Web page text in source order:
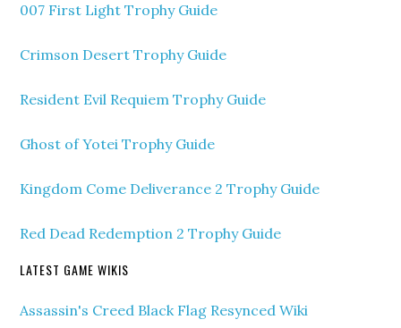
007 First Light Trophy Guide
Crimson Desert Trophy Guide
Resident Evil Requiem Trophy Guide
Ghost of Yotei Trophy Guide
Kingdom Come Deliverance 2 Trophy Guide
Red Dead Redemption 2 Trophy Guide
LATEST GAME WIKIS
Assassin's Creed Black Flag Resynced Wiki